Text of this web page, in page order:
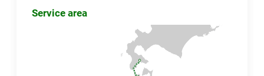
Service area